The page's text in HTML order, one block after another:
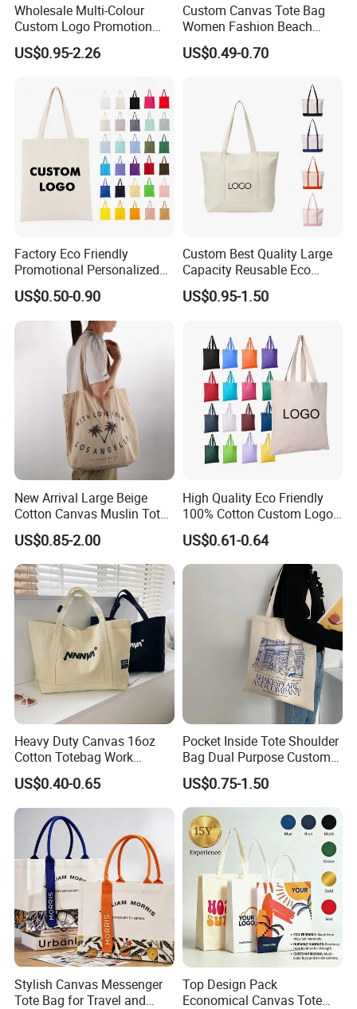
Wholesale Multi-Colour
Custom Logo Promotion
Cotton Female Tote Bag
New Mini Fashion Canvas
US$0.95-2.26
Custom Canvas Tote Bag
Women Fashion Beach
Grocery Shopping Shoulder
Ladies Cotton Pocket Zipper
US$0.49-0.70
Factory Eco Friendly
Promotional Personalized
Blank Plain Cotton Canvas
Tote Bag Reusable High
Quality Custom Tote Bag
US$0.50-0.90
Custom Best Quality Large
Capacity Reusable Eco
Friendly Cotton Canvas Tote
Bag with Zipper Multi-
Handbag for School and
Shopping
US$0.95-1.50
New Arrival Large Beige
Cotton Canvas Muslin Tote
Bag Custom Logo Printed
Reusable Shoulder Bag for
Shopping and Promotion
US$0.85-2.00
High Quality Eco Friendly
100% Cotton Custom Logo
Personalized Canvas Gift
Tote Bag Large Size
Fashion Shopping Bags
Reusable Beach Travel
Luxury Woman Handbag
US$0.61-0.64
Heavy Duty Canvas 16oz
Cotton Totebag Work
Promotional Bag
US$0.40-0.65
Pocket Inside Tote Shoulder
Bag Dual Purpose Custom
Printing Cotton Canvas Tote
Bag
US$0.75-1.50
Stylish Canvas Messenger
Tote Bag for Travel and
Top Design Pack
Economical Canvas Tote